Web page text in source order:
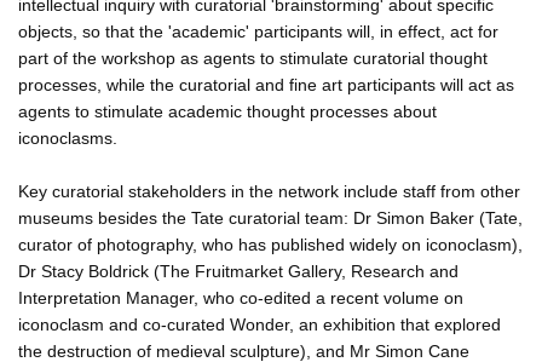
intellectual inquiry with curatorial 'brainstorming' about specific
objects, so that the 'academic' participants will, in effect, act for
part of the workshop as agents to stimulate curatorial thought
processes, while the curatorial and fine art participants will act as
agents to stimulate academic thought processes about
iconoclasms.
Key curatorial stakeholders in the network include staff from other
museums besides the Tate curatorial team: Dr Simon Baker (Tate,
curator of photography, who has published widely on iconoclasm),
Dr Stacy Boldrick (The Fruitmarket Gallery, Research and
Interpretation Manager, who co-edited a recent volume on
iconoclasm and co-curated Wonder, an exhibition that explored
the destruction of medieval sculpture), and Mr Simon Cane